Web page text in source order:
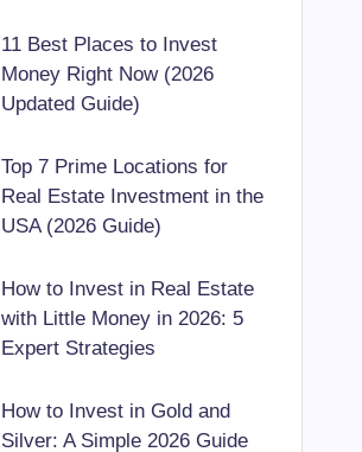
11 Best Places to Invest
Money Right Now (2026
Updated Guide)
Top 7 Prime Locations for
Real Estate Investment in the
USA (2026 Guide)
How to Invest in Real Estate
with Little Money in 2026: 5
Expert Strategies
How to Invest in Gold and
Silver: A Simple 2026 Guide